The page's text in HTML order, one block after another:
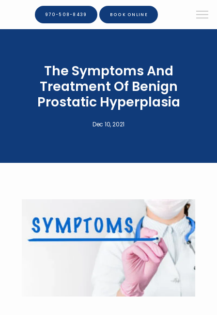
HOME
970-508-8439 BOOK ONLINE
The Symptoms And
Treatment Of Benign
Prostatic Hyperplasia
Dec 10, 2021